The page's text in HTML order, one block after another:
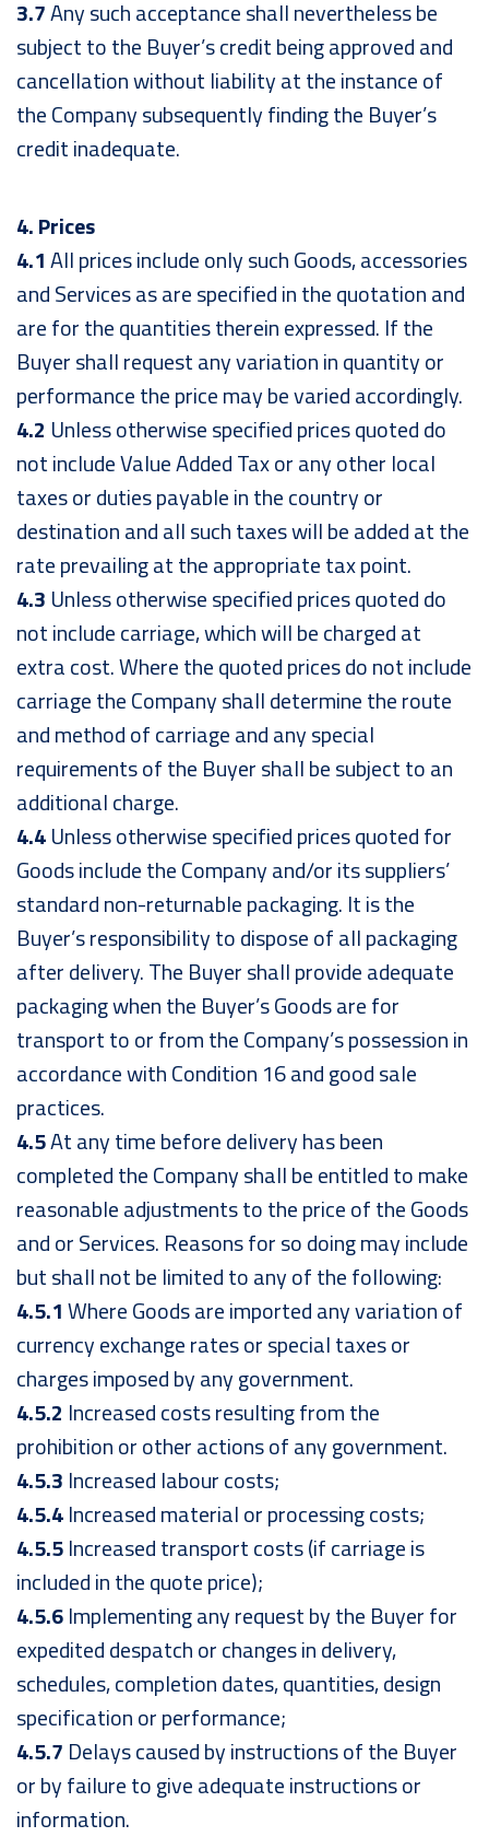
3.7Any such acceptance shall nevertheless be
subject to the Buyer’s credit being approved and
cancellation without liability at the instance of
the Company subsequently finding the Buyer’s
credit inadequate.
4. Prices
4.1All prices include only such Goods, accessories
and Services as are specified in the quotation and
are for the quantities therein expressed. If the
Buyer shall request any variation in quantity or
performance the price may be varied accordingly.
4.2 Unless otherwise specified prices quoted do
not include Value Added Tax or any other local
taxes or duties payable in the country or
destination and all such taxes will be added at the
rate prevailing at the appropriate tax point.
4.3 Unless otherwise specified prices quoted do
not include carriage, which will be charged at
extra cost. Where the quoted prices do not include
carriage the Company shall determine the route
and method of carriage and any special
requirements of the Buyer shall be subject to an
additional charge.
4.4Unless otherwise specified prices quoted for
Goods include the Company and/or its suppliers’
standard non-returnable packaging. It is the
Buyer’s responsibility to dispose of all packaging
after delivery. The Buyer shall provide adequate
packaging when the Buyer’s Goods are for
transport to or from the Company’s possession in
accordance with Condition 16 and good sale
practices.
4.5At any time before delivery has been
completed the Company shall be entitled to make
reasonable adjustments to the price of the Goods
and or Services. Reasons for so doing may include
but shall not be limited to any of the following:
4.5.1Where Goods are imported any variation of
currency exchange rates or special taxes or
charges imposed by any government.
4.5.2 Increased costs resulting from the
prohibition or other actions of any government.
4.5.3 Increased labour costs;
4.5.4Increased material or processing costs;
4.5.5Increased transport costs (if carriage is
included in the quote price);
4.5.6Implementing any request by the Buyer for
expedited despatch or changes in delivery,
schedules, completion dates, quantities, design
specification or performance;
4.5.7 Delays caused by instructions of the Buyer
or by failure to give adequate instructions or
information.